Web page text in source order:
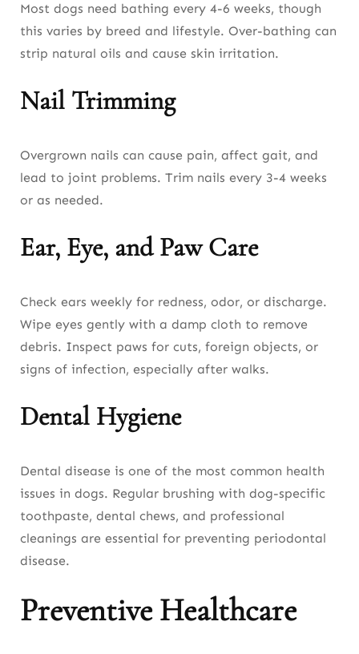
Most dogs need bathing every 4-6 weeks, though
this varies by breed and lifestyle. Over-bathing can
strip natural oils and cause skin irritation.
Nail Trimming
Overgrown nails can cause pain, affect gait, and
lead to joint problems. Trim nails every 3-4 weeks
or as needed.
Ear, Eye, and Paw Care
Check ears weekly for redness, odor, or discharge.
Wipe eyes gently with a damp cloth to remove
debris. Inspect paws for cuts, foreign objects, or
signs of infection, especially after walks.
Dental Hygiene
Dental disease is one of the most common health
issues in dogs. Regular brushing with dog-specific
toothpaste, dental chews, and professional
cleanings are essential for preventing periodontal
disease.
Preventive Healthcare